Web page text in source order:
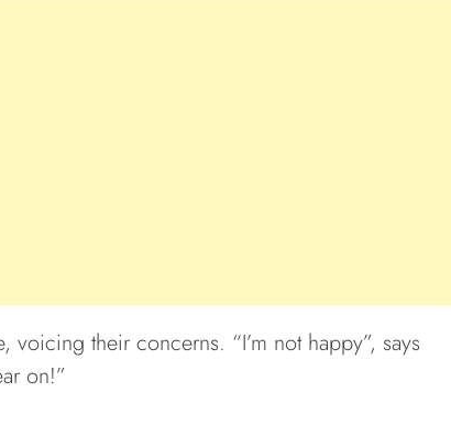
their concerns. “I’m not happy”, says
on!”